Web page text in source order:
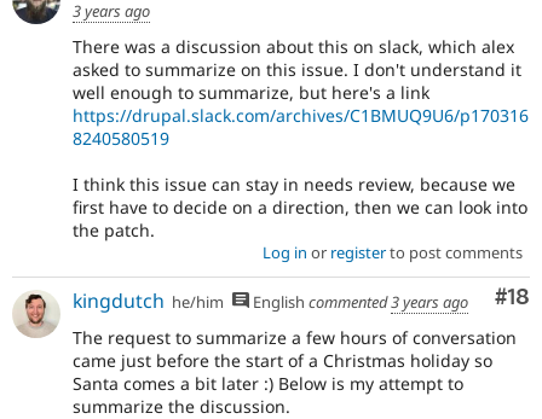
3 years ago
There was a discussion about this on slack, which alex
asked to summarize on this issue. I don't understand it
well enough to summarize, but here's a link
https://drupal.slack.com/archives/C1BMUQ9U6/p170316
8240580519
I think this issue can stay in needs review, because we
first have to decide on a direction, then we can look into
the patch.
Log in or registerto post comments
#18
kingdutch he/him English commented3 years ago
The request to summarize a few hours of conversation
came just before the start of a Christmas holiday so
Santa comes a bit later :) Below is my attempt to
summarize the discussion.